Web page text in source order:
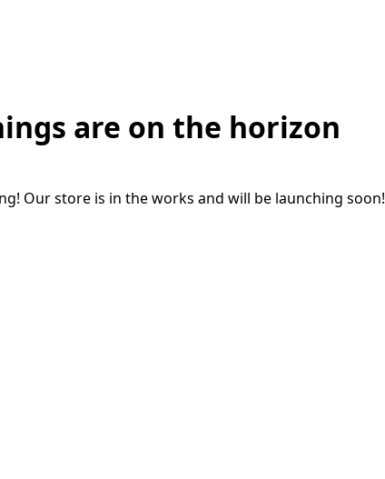
are on the horizon
Our store is in the works and will be launching soon!